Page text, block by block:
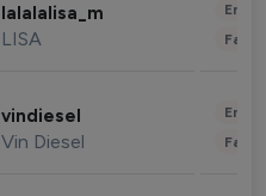
lalalalisa_m
LISA
vindiesel
Vin Diesel